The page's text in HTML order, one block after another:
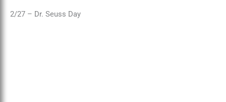
2/27 – Dr. Seuss Day